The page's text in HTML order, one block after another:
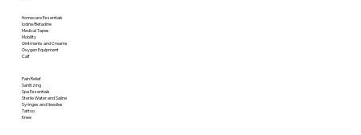
Homecare Essentials
Iodine/Betadine
Medical Tapes
Mobility
Ointments and Creams
Oxygen Equipment
Calf
Pain Relief
Sanitizing
Spa Essentials
Sterile Water and Saline
Syringes and Needles
Tattoo
Knee